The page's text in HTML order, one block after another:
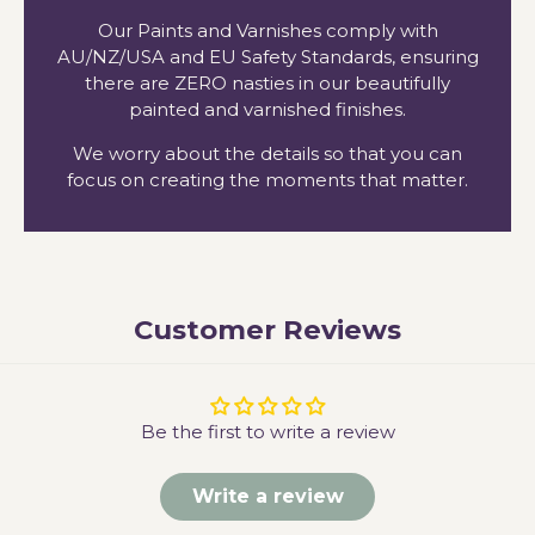
Our Paints and Varnishes comply with
AU/NZ/USA and EU Safety Standards, ensuring
there are ZERO nasties in our beautifully
painted and varnished finishes.
We worry about the details so that you can
focus on creating the moments that matter.
Customer Reviews
Be the first to write a review
Write a review